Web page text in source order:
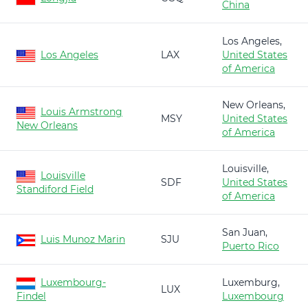
China
Los Angeles LAX
Los Angeles,
United States
of America
Louis Armstrong
New Orleans
MSY
New Orleans,
United States
of America
Louisville
Standiford Field
SDF
Louisville,
United States
of America
Luis Munoz Marin SJU
San Juan,
Puerto Rico
Luxembourg-
Findel
LUX
Luxemburg,
Luxembourg